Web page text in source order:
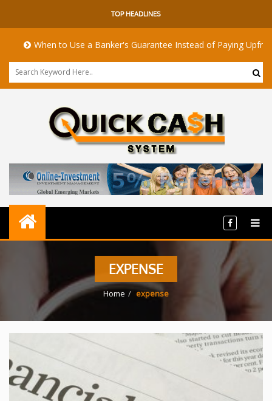
TOP HEADLINES
When to Use a Banker's Guarantee Instead of Paying Upfront
EXPENSE
Home expense